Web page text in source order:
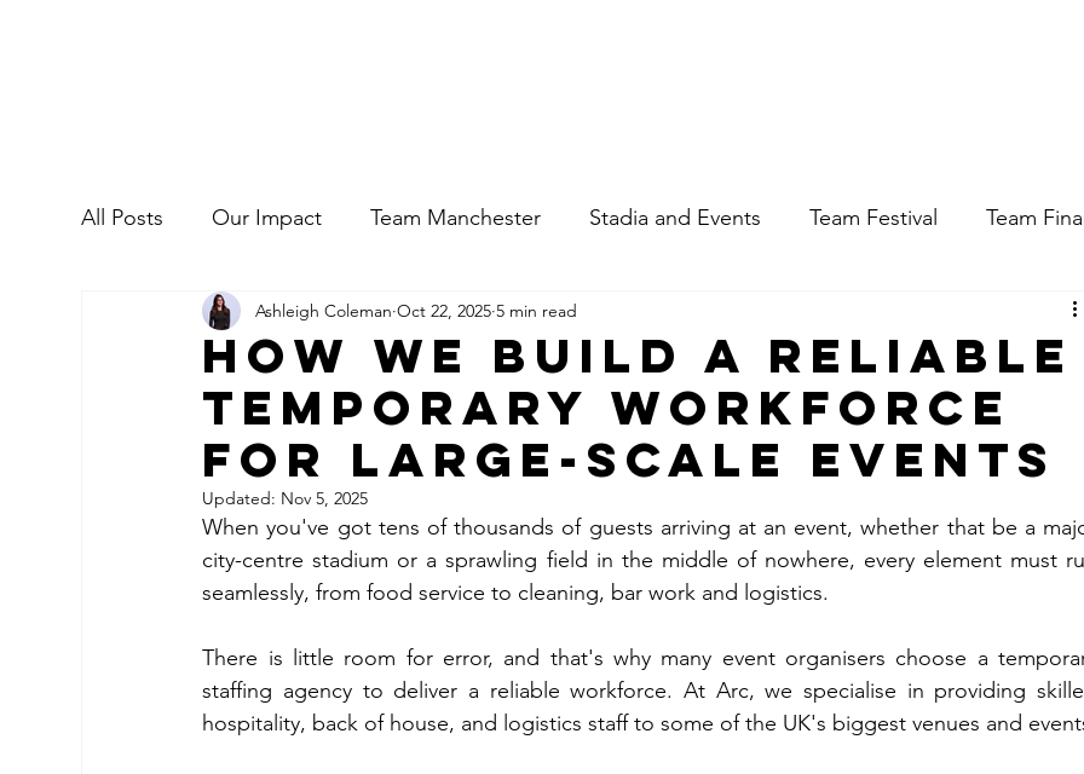
All Posts Our Impact Team Manchester Stadia and Events Team Festival Team
Commercial Our People
How We Build a Reliable
Temporary Workforce
for Large-Scale Events
Ashleigh Coleman Oct 22, 2025 5 min read
Updated: Nov 5, 2025
When you've got tens of thousands of guests arriving at an event, whether that be a
city-centre stadium or a sprawling field in the middle of nowhere, every element must
seamlessly, from food service to cleaning, bar work and logistics.
There is little room for error, and that's why many event organisers choose a
staffing agency to deliver a reliable workforce. At Arc, we specialise in providing